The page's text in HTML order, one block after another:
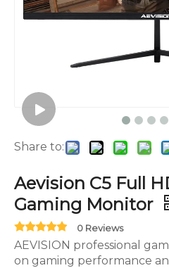
Share to:
Aevision C5 Full
Gaming Monitor
0 Reviews
AEVISION professional
on gaming performance